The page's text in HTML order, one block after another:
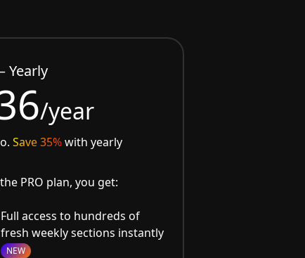
Yearly
/year
Save 35%with yearly
PRO plan, you get:
Full access to hundreds of
fresh weekly sections instantly
NEW